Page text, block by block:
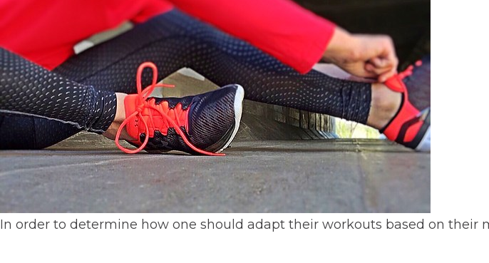
In order to determine how one should adapt their workouts based on